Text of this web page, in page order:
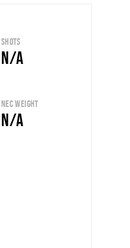
Shots
N/A
Nec Weight
N/A